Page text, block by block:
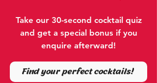
Take our 30-second cocktail quiz
and get a special bonus if you
enquire afterward!
Find your perfect cocktails!